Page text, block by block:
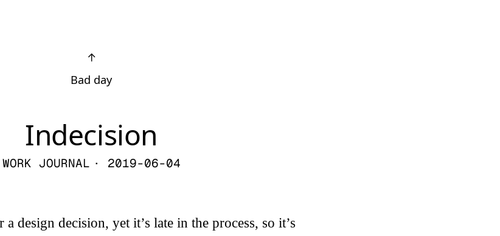
↑
Bad day
Indecision
WORK JOURNAL · 2019-06-04
design decision, yet it’s late in the process, so it’s